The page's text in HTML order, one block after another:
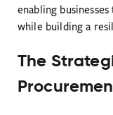
enabling
while building a
The